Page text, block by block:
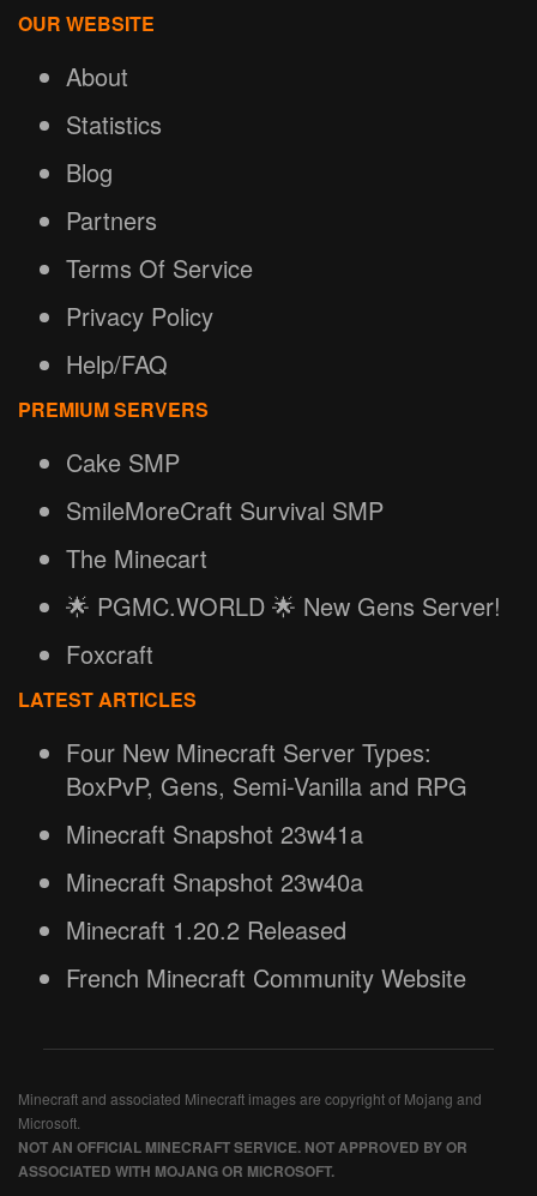
OUR WEBSITE
About
Statistics
Blog
Partners
Terms Of Service
Privacy Policy
Help/FAQ
PREMIUM SERVERS
Cake SMP
SmileMoreCraft Survival SMP
The Minecart
🌟 PGMC.WORLD 🌟 New Gens Server!
Foxcraft
LATEST ARTICLES
Four New Minecraft Server Types:
BoxPvP, Gens, Semi-Vanilla and RPG
Minecraft Snapshot 23w41a
Minecraft Snapshot 23w40a
Minecraft 1.20.2 Released
French Minecraft Community Website
Minecraft and associated Minecraft images are copyright of Mojang and
Microsoft.
NOT AN OFFICIAL MINECRAFT SERVICE. NOT APPROVED BY OR
ASSOCIATED WITH MOJANG OR MICROSOFT.